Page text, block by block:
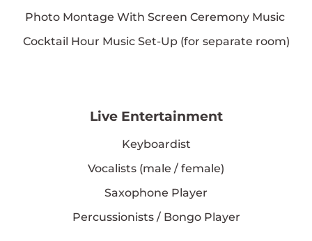
Photo Montage With Screen Ceremony Music
Cocktail Hour Music Set-Up (for separate room)
Live Entertainment
Keyboardist
Vocalists (male / female)
Saxophone Player
Percussionists / Bongo Player